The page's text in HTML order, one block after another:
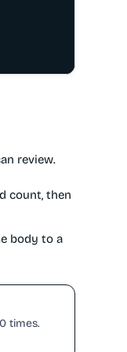
review.
count, then
body to a
times.